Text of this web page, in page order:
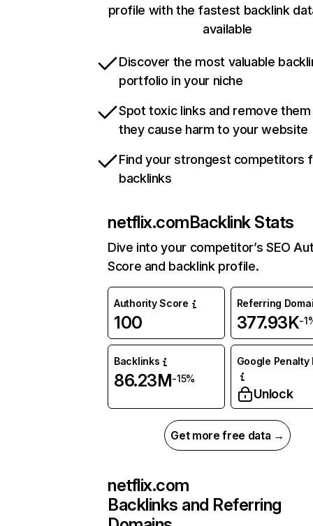
profile with the fastest backlink
available
Discover the most valuable
portfolio in your niche
Spot toxic links and remove
they cause harm to your website
Find your strongest competitors
backlinks
netflix.comBacklink Stats
Dive into your competitor’s SEO
Score and backlink profile.
Authority Score
100
Referring
377.93K-
Backlinks
86.23M-15%
Google Penalty
Unlock
Get more free data →
netflix.com
Backlinks and Referring